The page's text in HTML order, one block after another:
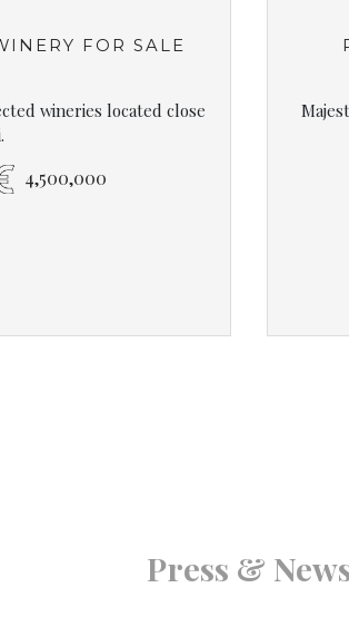
FOR SALE
wineries located close
4,500,000
Press &